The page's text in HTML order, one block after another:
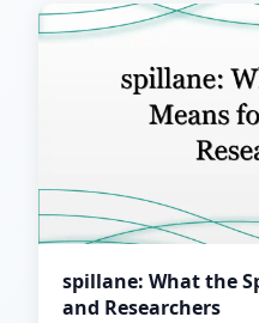
spillane: What the
and Researchers